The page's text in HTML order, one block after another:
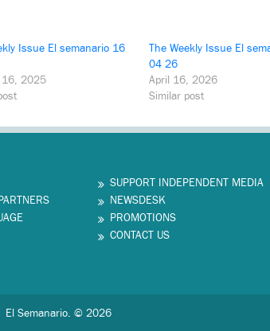
Issue El semanario 16
16, 2025
The Weekly Issue El
04 26
April 16, 2026
Similar post
SUPPORT INDEPENDENT MEDIA
NEWSDESK
PROMOTIONS
CONTACT US
El Semanario. © 2026